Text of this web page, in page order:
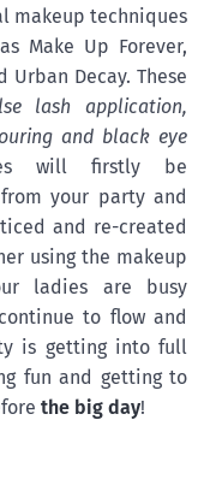
makeup techniques
Make Up Forever,
Urban Decay. These
lash application,
and black eye
will firstly be
your party and
and re-created
using the makeup
ladies are busy
to flow and
is getting into full
fun and getting to
the big day!